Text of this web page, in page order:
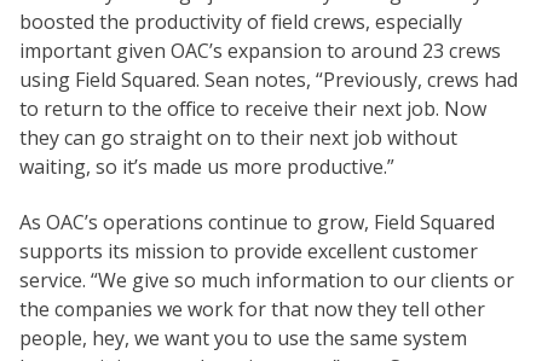
boosted the productivity of field crews, especially
important given OAC’s expansion to around 23 crews
using Field Squared. Sean notes, “Previously, crews had
to return to the office to receive their next job. Now
they can go straight on to their next job without
waiting, so it’s made us more productive.”
As OAC’s operations continue to grow, Field Squared
supports its mission to provide excellent customer
service. “We give so much information to our clients or
the companies we work for that now they tell other
people, hey, we want you to use the same system